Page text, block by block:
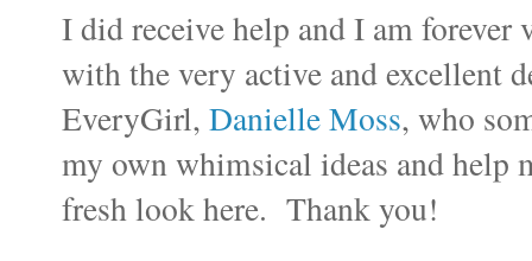
I did receive help and I am
with the very active and excellent
EveryGirl, Danielle Moss, who
my own whimsical ideas and help
fresh look here. Thank you!